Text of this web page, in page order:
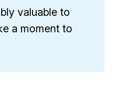
valuable to
a moment to